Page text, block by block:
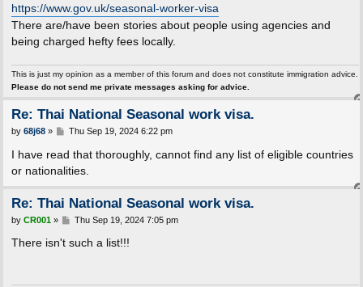
https://www.gov.uk/seasonal-worker-visa
There are/have been stories about people using agencies and
being charged hefty fees locally.
This is just my opinion as a member of this forum and does not constitute immigration advice.
Please do not send me private messages asking for advice.
Re: Thai National Seasonal work visa.
P
s
by 68j68» Thu Sep 19, 2024 6:22 pm
I have read that thoroughly, cannot find any list of eligible countries
or nationalities.
Re: Thai National Seasonal work visa.
P
s
by CR001» Thu Sep 19, 2024 7:05 pm
There isn't such a list!!!